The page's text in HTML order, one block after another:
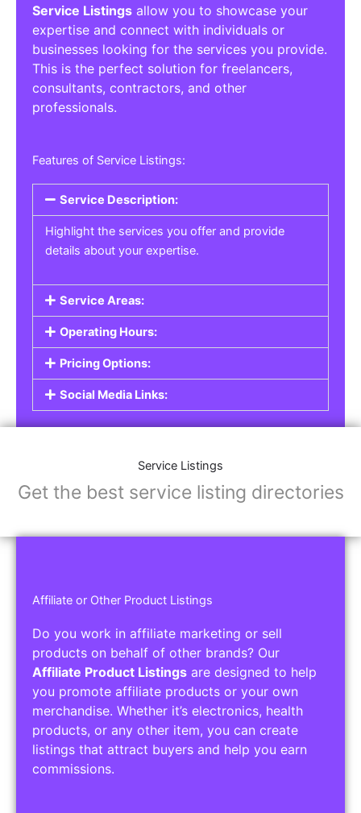
Service Listings allow you to showcase your
expertise and connect with individuals or
businesses looking for the services you provide.
This is the perfect solution for freelancers,
consultants, contractors, and other
professionals.
Features of Service Listings:
Service Description:
Highlight the services you offer and provide
details about your expertise.
Service Areas:
Operating Hours:
Pricing Options:
Social Media Links:
Service Listings
Get the best service listing directories
Affiliate or Other Product Listings
Do you work in affiliate marketing or sell
products on behalf of other brands? Our
Affiliate Product Listings are designed to help
you promote affiliate products or your own
merchandise. Whether it’s electronics, health
products, or any other item, you can create
listings that attract buyers and help you earn
commissions.